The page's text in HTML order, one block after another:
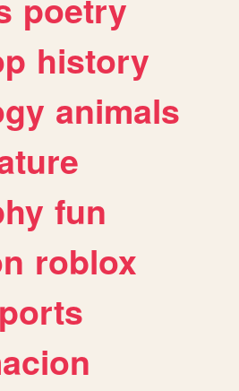
history
animals
fun
roblox